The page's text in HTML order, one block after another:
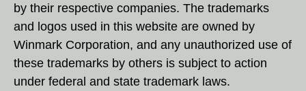
by their respective companies. The trademarks
and logos used in this website are owned by
Winmark Corporation, and any unauthorized use of
these trademarks by others is subject to action
under federal and state trademark laws.